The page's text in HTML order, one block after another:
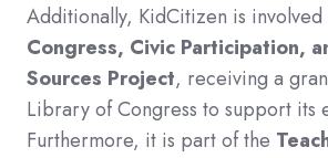
Additionally, KidCitizen is involved
Congress, Civic Participation,
Sources Project, receiving a
Library of Congress to support its
Furthermore, it is part of the